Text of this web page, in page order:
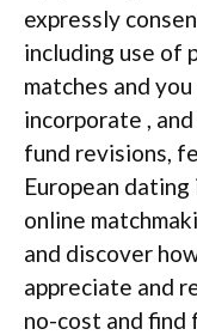
expressly
including use of
matches and
incorporate ,
fund revisions,
European
online
and discover
appreciate and
no-cost and find